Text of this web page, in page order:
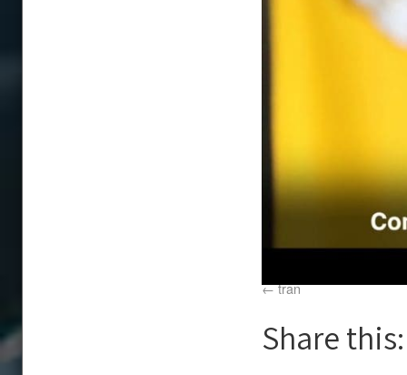
tran
Share this: